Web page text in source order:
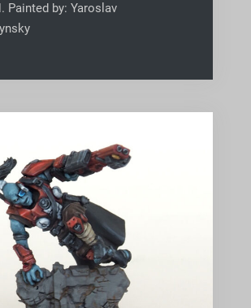
Painted by: Yaroslav